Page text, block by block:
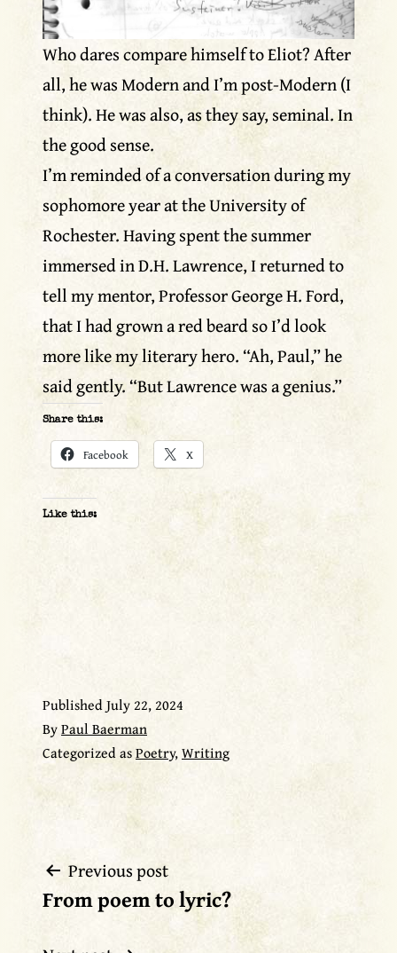
Who dares compare himself to Eliot? After
all, he was Modern and I’m post-Modern (I
think). He was also, as they say, seminal. In
the good sense.
I’m reminded of a conversation during my
sophomore year at the University of
Rochester. Having spent the summer
immersed in D.H. Lawrence, I returned to
tell my mentor, Professor George H. Ford,
that I had grown a red beard so I’d look
more like my literary hero. “Ah, Paul,” he
said gently. “But Lawrence was a genius.”
Share this:
Facebook X
Like this:
PublishedJuly 22, 2024
ByPaul Baerman
Categorized asPoetry,Writing
Post
navigation
Previous post
From poem to lyric?